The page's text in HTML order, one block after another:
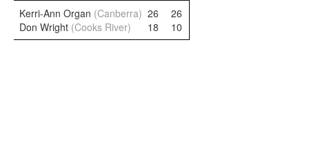
Kerri-Ann Organ (Canberra) 26
26
Don Wright (Cooks River) 18 10